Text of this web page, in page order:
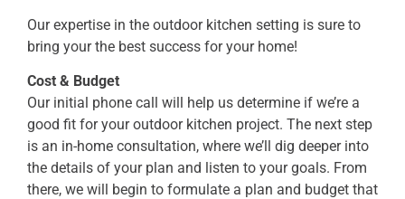
Our expertise in the outdoor kitchen setting is sure to
bring your the best success for your home!
Cost & Budget
Our initial phone call will help us determine if we’re a
good fit for your outdoor kitchen project. The next step
is an in-home consultation, where we’ll dig deeper into
the details of your plan and listen to your goals. From
there, we will begin to formulate a plan and budget that